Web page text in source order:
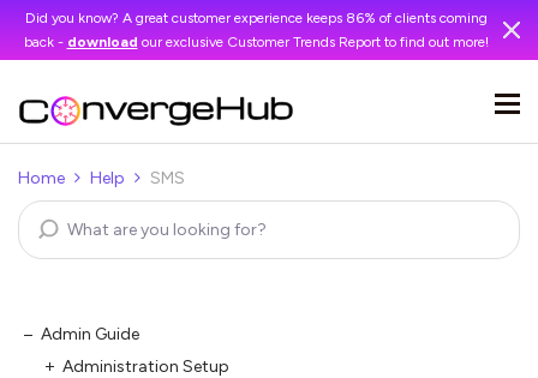
Did you know? A great customer experience keeps 86% of clients coming
back - download our exclusive Customer Trends Report to find out more!
Home Help SMS
Admin Guide
Administration Setup